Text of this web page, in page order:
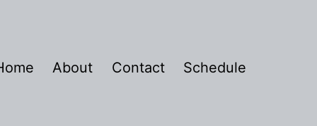
About Contact Schedule